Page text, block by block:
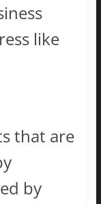
like
that are
by